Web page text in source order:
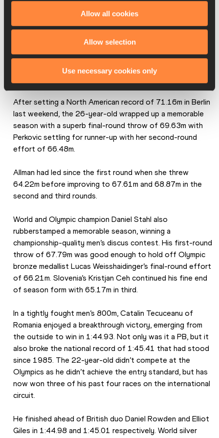
Allow all cookies
Allow selection
Use necessary cookies only
After setting a North American record of 71.16m in Berlin
last weekend, the 26-year-old wrapped up a memorable
season with a superb final-round throw of 69.63m with
Perkovic settling for runner-up with her second-round
effort of 66.48m.
Allman had led since the first round when she threw
64.22m before improving to 67.61m and 68.87m in the
second and third rounds.
World and Olympic champion Daniel Stahl also
rubberstamped a memorable season, winning a
championship-quality men’s discus contest. His first-round
throw of 67.79m was good enough to hold off Olympic
bronze medallist Lucas Weisshaidinger’s final-round effort
of 66.21m. Slovenia’s Kristjan Ceh continued his fine end
of season form with 65.17m in third.
In a tightly fought men’s 800m, Catalin Tecuceanu of
Romania enjoyed a breakthrough victory, emerging from
the outside to win in 1:44.93. Not only was it a PB, but it
also broke the national record of 1:45.41 that had stood
since 1985. The 22-year-old didn’t compete at the
Olympics as he didn’t achieve the entry standard, but has
now won three of his past four races on the international
circuit.
He finished ahead of British duo Daniel Rowden and Elliot
Giles in 1:44.98 and 1:45.01 respectively. World silver